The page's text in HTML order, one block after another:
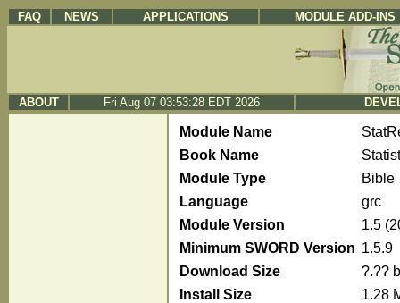
FAQ NEWS APPLICATIONS MODULE ADD-INS
ABOUT Fri Aug 07 03:53:28 EDT 2026
Module Name
Book Name
Module Type
Bible
Language
grc
Module Version
1.5
Minimum SWORD Version 1.5.9
Download Size
?.?? b
Install Size
1.28